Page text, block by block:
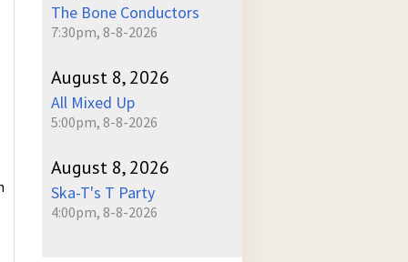
The Bone Conductors
7:30pm, 8-8-2026
August 8, 2026
All Mixed Up
5:00pm, 8-8-2026
August 8, 2026
Ska-T's T Party
4:00pm, 8-8-2026